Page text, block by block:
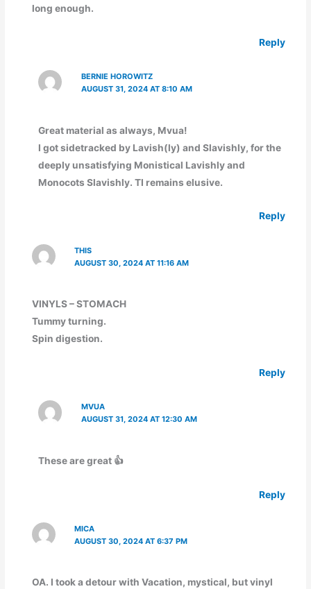
long enough.
Reply
BERNIE HOROWITZ
AUGUST 31, 2024 AT 8:10 AM
Great material as always, Mvua!
I got sidetracked by Lavish(ly) and Slavishly, for the
deeply unsatisfying Monistical Lavishly and
Monocots Slavishly. TI remains elusive.
Reply
THIS
AUGUST 30, 2024 AT 11:16 AM
VINYLS – STOMACH
Tummy turning.
Spin digestion.
Reply
MVUA
AUGUST 31, 2024 AT 12:30 AM
These are great 👍
Reply
MICA
AUGUST 30, 2024 AT 6:37 PM
OA. I took a detour with Vacation, mystical, but vinyl